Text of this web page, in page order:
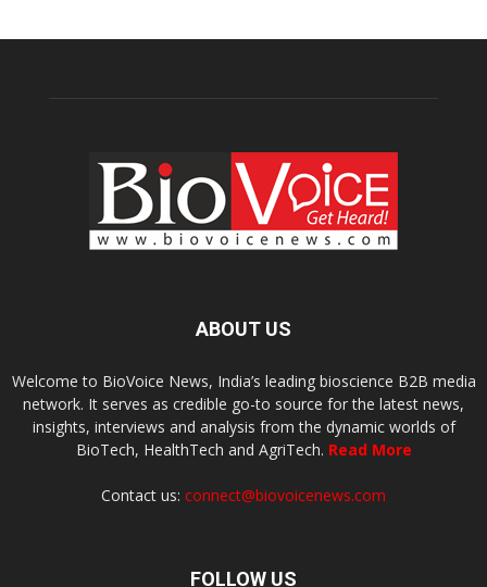
ABOUT US
Welcome to BioVoice News, India’s leading bioscience B2B media
network. It serves as credible go-to source for the latest news,
insights, interviews and analysis from the dynamic worlds of
BioTech, HealthTech and AgriTech. Read More
Contact us: connect@biovoicenews.com
FOLLOW US